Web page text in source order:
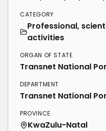
CATEGORY
Professional,
activities
ORGAN OF STATE
Transnet National
DEPARTMENT
Transnet National
PROVINCE
KwaZulu-Natal